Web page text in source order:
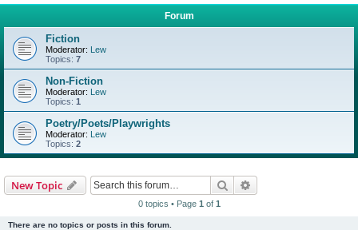
Forum
Fiction
Moderator: Lew
Topics: 7
Non-Fiction
Moderator: Lew
Topics: 1
Poetry/Poets/Playwrights
Moderator: Lew
Topics: 2
New Topic Search
0 topics • Page 1 of 1
There are no topics or posts in this forum.